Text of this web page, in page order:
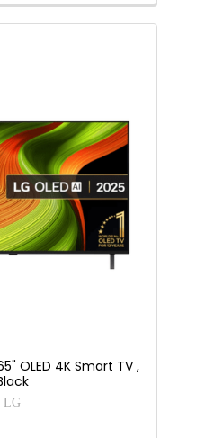
OLED 4K Smart TV ,
LG